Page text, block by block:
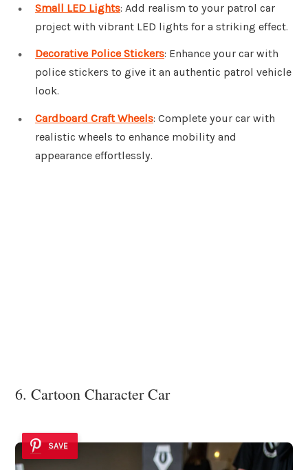
Small LED Lights: Add realism to your patrol car
project with vibrant LED lights for a striking effect.
Decorative Police Stickers: Enhance your car with
police stickers to give it an authentic patrol vehicle
look.
Cardboard Craft Wheels: Complete your car with
realistic wheels to enhance mobility and
appearance effortlessly.
6. Cartoon Character Car
SAVE